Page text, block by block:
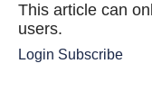
This article can
users.
Login Subscribe